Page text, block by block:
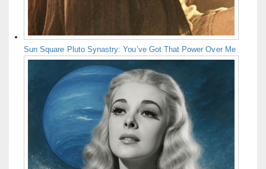
Sun Square Pluto Synastry: You’ve Got That Power Over Me